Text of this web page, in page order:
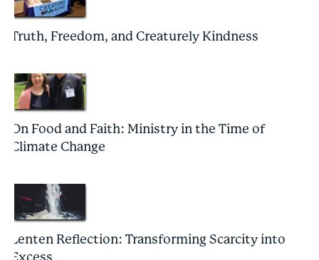
Truth, Freedom, and Creaturely Kindness
On Food and Faith: Ministry in the Time of
Climate Change
Lenten Reflection: Transforming Scarcity into
Excess